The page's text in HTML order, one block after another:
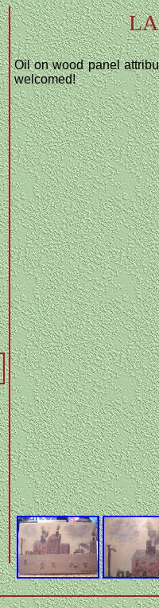
Oil on wood panel
welcomed!